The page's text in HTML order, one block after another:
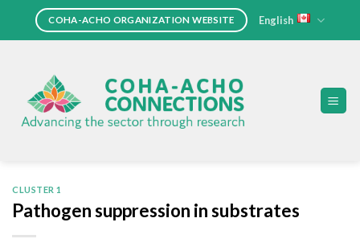
COHA-ACHO ORGANIZATION WEBSITE English
CLUSTER 1
Pathogen suppression in substrates